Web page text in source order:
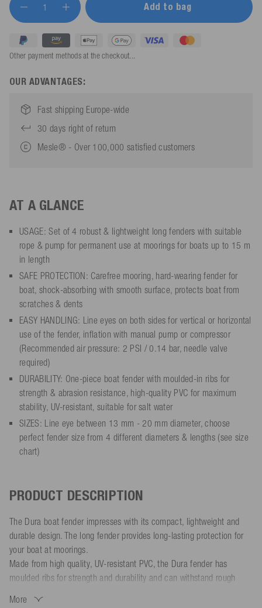
Add to bag
Other payment methods at the checkout...
OUR ADVANTAGES:
Fast shipping Europe-wide
30 days right of return
Mesle® - Over 100,000 satisfied customers
AT A GLANCE
USAGE: Set of 4 robust & lightweight long fenders with suitable
rope & pump for permanent use at moorings for boats up to 15 m
in length
SAFE PROTECTION: Carefree mooring, hard-wearing fender for
boat, shock-absorbing with smooth surface, protects boat from
scratches & dents
EASY HANDLING: Line eyes on both sides for vertical or horizontal
use of the fender, inflation with manual pump or compressor
(Recommended air pressure: 2 PSI / 0.14 bar, needle valve
required)
DURABILITY: One-piece boat fender with moulded-in ribs for
strength & abrasion resistance, high-quality PVC for maximum
stability, UV-resistant, suitable for salt water
SIZES: Line eye between 13 mm - 20 mm diameter, choose
perfect fender size from 4 different diameters & lengths (see size
chart)
PRODUCT DESCRIPTION
The Dura boat fender impresses with its compact, lightweight and
durable design. The long fender provides long-lasting protection for
your boat at moorings.
Made from high quality, UV-resistant PVC, the Dura fender has
moulded ribs for strength and durability and can withstand rough
from scratches and dents. The line eyes are solid and reinforced for
More